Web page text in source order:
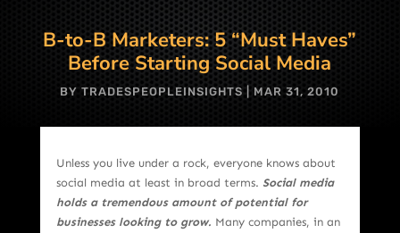
B-to-B Marketers: 5 “Must Haves”
Before Starting Social Media
BYTRADESPEOPLEINSIGHTS MAR 31, 2010
Unless you live under a rock, everyone knows about
social media at least in broad terms. Social media
holds a tremendous amount of potential for
businesses looking to grow. Many companies, in an